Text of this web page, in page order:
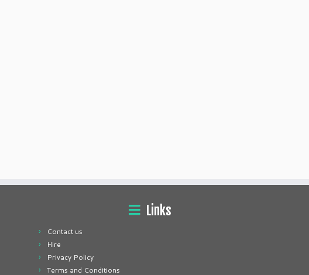
Links
Contact us
Hire
Privacy Policy
Terms and Conditions